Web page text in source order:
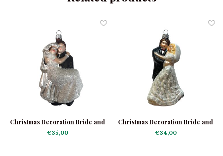
Christmas Decoration Bride and
Groom
€35,00
Christmas Decoration Bride and
Groom Dancing
€34,00